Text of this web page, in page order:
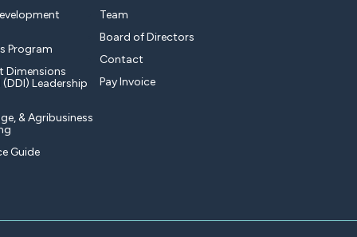
Program
Dimensions
Leadership
& Agribusiness
Guide
Team
Board of Directors
Contact
Pay Invoice